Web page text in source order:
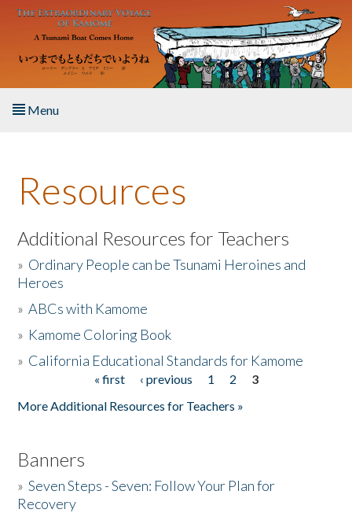
Skip to main content
Menu
About the Book
Listen to the Book
Activities
The Story & Student Exchange
Resources
Additional Resources for Teachers
» Ordinary People can be Tsunami Heroines and
Heroes
»ABCs with Kamome
» Kamome Coloring Book
» California Educational Standards for Kamome
« first ‹ previous 1 2
3
More Additional Resources for Teachers »
Banners
»Seven Steps - Seven: Follow Your Plan for
Recovery